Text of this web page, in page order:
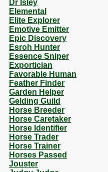
Dr Isley
Elemental
Elite Explorer
Emotive Emitter
Epic Discovery
Esroh Hunter
Essence Sniper
Exportician
Favorable Human
Feather Finder
Garden Helper
Gelding Guild
Horse Breeder
Horse Caretaker
Horse Identifier
Horse Trader
Horse Trainer
Horses Passed
Jouster